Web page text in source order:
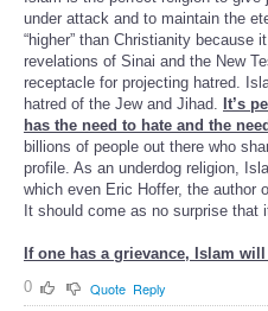
under attack and to maintain the
“higher” than Christianity because
revelations of Sinai and the New
receptacle for projecting hatred.
hatred of the Jew and Jihad. It’s
has the need to hate and the
billions of people out there who
profile. As an underdog religion,
which even Eric Hoffer, the author
It should come as no surprise that
If one has a grievance, Islam
0
Quote Reply